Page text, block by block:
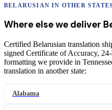
BELARUSIAN IN OTHER
Where else we deliver
Certified Belarusian translation
signed Certificate of Accuracy,
formatting we provide in
translation in another state:
Alabama